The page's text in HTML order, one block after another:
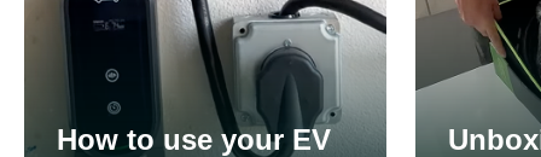
How to use your EV